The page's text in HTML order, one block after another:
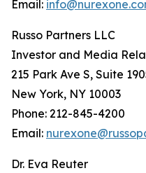
Email:
Russo Partners LLC
Investor and Media
215 Park Ave S, Suite
New York, NY 10003
Phone: 212-845-4200
Email:
Dr. Eva Reuter